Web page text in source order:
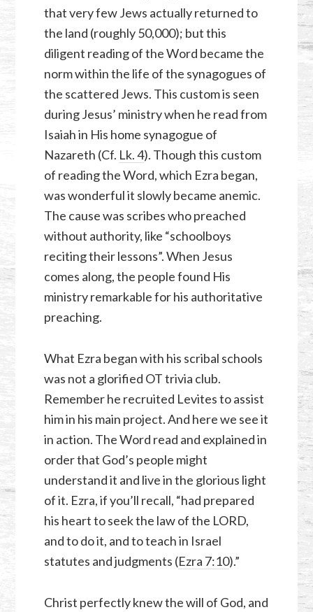
that very few Jews actually returned to
the land (roughly 50,000); but this
diligent reading of the Word became the
norm within the life of the synagogues of
the scattered Jews. This custom is seen
during Jesus’ ministry when he read from
Isaiah in His home synagogue of
Nazareth (Cf. Lk. 4). Though this custom
of reading the Word, which Ezra began,
was wonderful it slowly became anemic.
The cause was scribes who preached
without authority, like “schoolboys
reciting their lessons”. When Jesus
comes along, the people found His
ministry remarkable for his authoritative
preaching.
What Ezra began with his scribal schools
was not a glorified OT trivia club.
Remember he recruited Levites to assist
him in his main project. And here we see it
in action. The Word read and explained in
order that God’s people might
understand it and live in the glorious light
of it. Ezra, if you’ll recall, “had prepared
his heart to seek the law of the LORD,
and to do it, and to teach in Israel
statutes and judgments (Ezra 7:10).”
Christ perfectly knew the will of God, and